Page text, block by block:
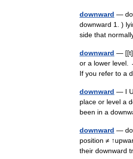
downward —
downward 1. )
side that
downward —
or a lower level.
If you refer to a
downward — I
place or level a
been in a
downward —
position ≠
their downward